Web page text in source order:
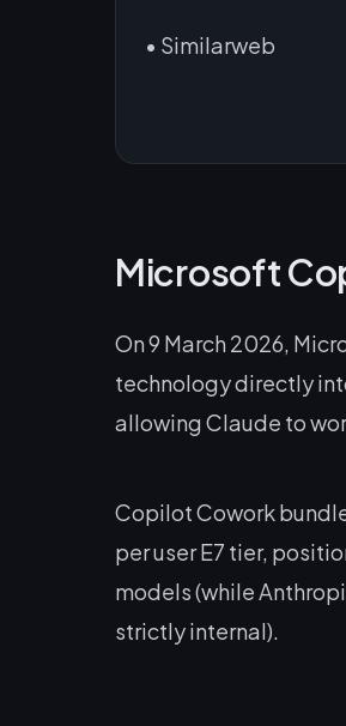
• Similarweb
Microsoft
On 9 March 2026,
technology directly
allowing Claude to
Copilot Cowork
per user E7 tier,
models (while
strictly internal).